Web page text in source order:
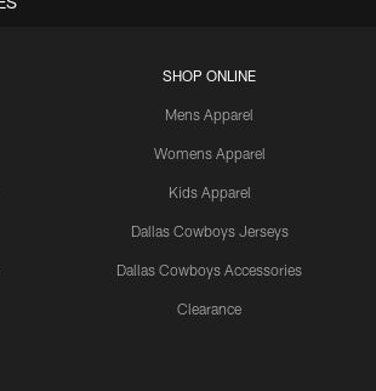
SHOP ONLINE
Mens Apparel
Womens Apparel
Kids Apparel
Dallas Cowboys Jerseys
Dallas Cowboys Accessories
Clearance